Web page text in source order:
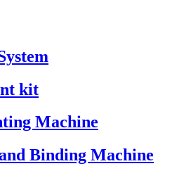
kit
Machine
Binding Machine